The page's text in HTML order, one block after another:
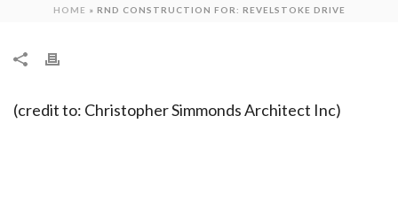
HOME » RND CONSTRUCTION FOR: REVELSTOKE DRIVE
(credit to: Christopher Simmonds Architect Inc)